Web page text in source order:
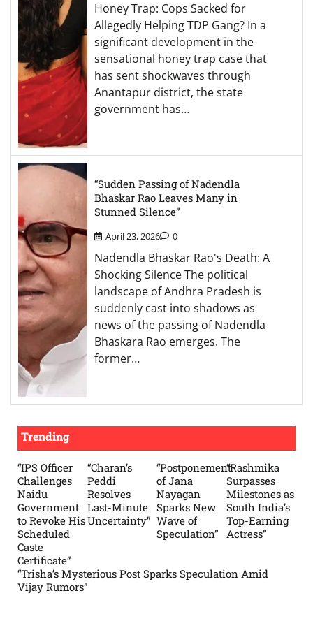
Honey Trap: Cops Sacked for
Allegedly Helping TDP Gang? In a
significant development in the
sensational honey trap case that
has sent shockwaves through
Anantapur district, the state
government has…
“Sudden Passing of Nadendla
Bhaskar Rao Leaves Many in
Stunned Silence”
April 23, 2026 0
Nadendla Bhaskar Rao's Death: A
Shocking Silence The political
landscape of Andhra Pradesh is
suddenly cast into shadows as
news of the passing of Nadendla
Bhaskara Rao emerges. The
former…
Trending
“IPS Officer
Challenges
Naidu
Government
to Revoke His
Scheduled
Caste
Certificate”
“Charan’s
Peddi
Resolves
Last-Minute
Uncertainty”
“Postponement
of Jana
Nayagan
Sparks New
Wave of
Speculation”
“Rashmika
Surpasses
Milestones as
South India’s
Top-Earning
Actress”
“Trisha’s Mysterious Post Sparks Speculation Amid
Vijay Rumors”